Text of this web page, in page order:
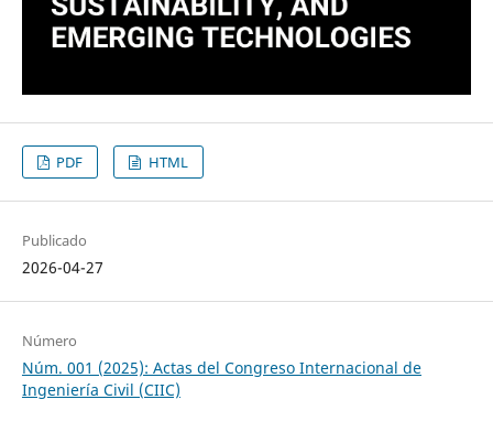
PDF HTML
Publicado
2026-04-27
Número
Núm. 001 (2025): Actas del Congreso Internacional de
Ingeniería Civil (CIIC)